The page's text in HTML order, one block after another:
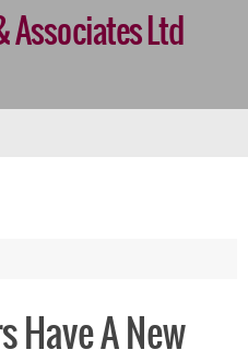
Associates Ltd
Have A New